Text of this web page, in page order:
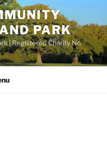
PARK
| Registered Charity No.